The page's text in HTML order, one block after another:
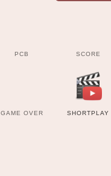
PCB SCORE
GAME OVER SHORTPLAY